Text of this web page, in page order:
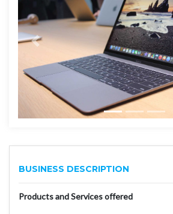
BUSINESS DESCRIPTION
Products and Services offered